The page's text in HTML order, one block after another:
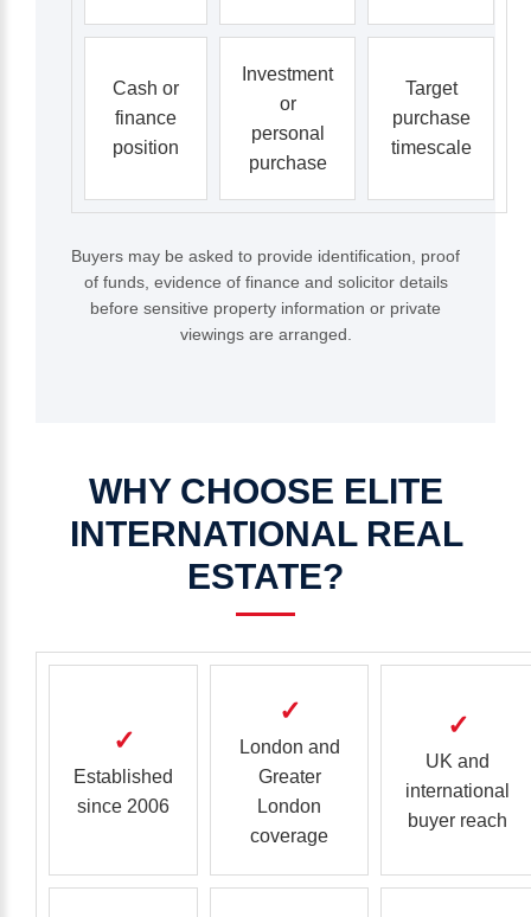
Cash or
finance
position
Investment
or
personal
purchase
Target
purchase
timescale
Buyers may be asked to provide identification, proof
of funds, evidence of finance and solicitor details
before sensitive property information or private
viewings are arranged.
WHY CHOOSE ELITE
INTERNATIONAL REAL
ESTATE?
✓
Established
since 2006
✓
London and
Greater
London
coverage
✓
UK and
international
buyer reach